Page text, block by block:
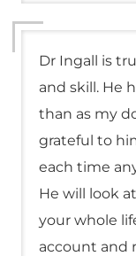
Dr Ingall is
and skill. He
than as my
grateful to
each time
He will look
your whole
account and